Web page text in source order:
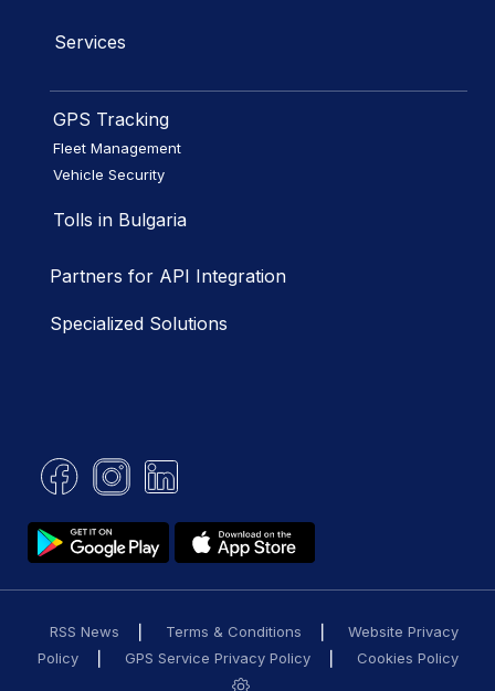
Services
GPS Tracking
Fleet Management
Vehicle Security
Tolls in Bulgaria
Partners for API Integration
Specialized Solutions
RSS News Terms & Conditions
Website Privacy
Policy
GPS Service Privacy Policy Cookies Policy